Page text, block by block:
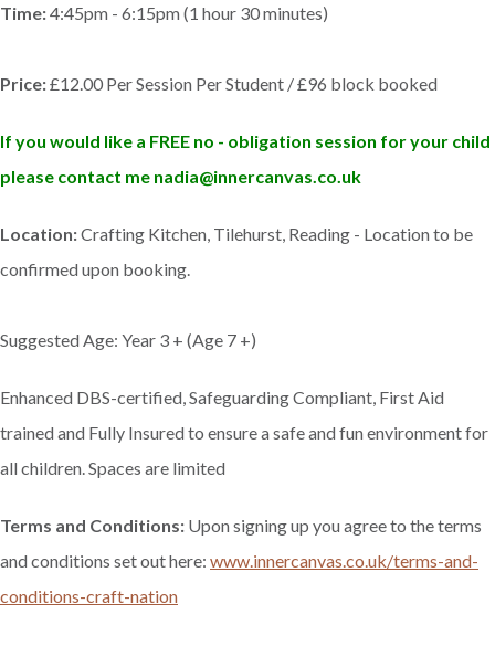
Time:4:45pm - 6:15pm (1 hour 30 minutes)
Price:£12.00 Per Session Per Student / £96 block booked
If you would like a FREE no - obligation session for your child
please contact me nadia@innercanvas.co.uk
Location:Crafting Kitchen, Tilehurst, Reading - Location to be
confirmed upon booking.
Suggested Age: Year 3 + (Age 7 +)
Enhanced DBS-certified, Safeguarding Compliant, First Aid
trained and Fully Insured to ensure a safe and fun environment for
all children. Spaces are limited
Terms and Conditions: Upon signing up you agree to the terms
and conditions set out here: www.innercanvas.co.uk/terms-and-
conditions-craft-nation